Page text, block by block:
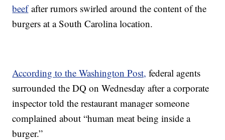
beefafter rumors swirled around the content of the
burgers at a South Carolina location.
According to the Washington Post, federal agents
surrounded the DQ on Wednesday after a corporate
inspector told the restaurant manager someone
complained about “human meat being inside a
burger.”